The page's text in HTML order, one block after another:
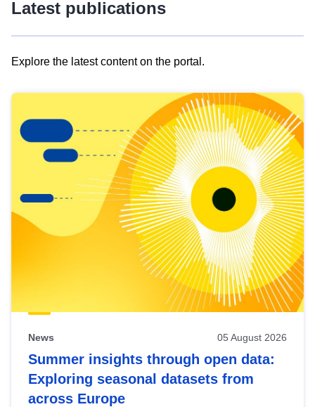
Latest publications
Explore the latest content on the portal.
results
view
Latest
publications
News 05 August 2026
Summer insights through open data:
Exploring seasonal datasets from
across Europe